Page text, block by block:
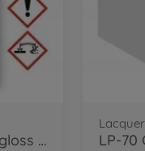
LP-63 Titanium Silver gloss 10ml LP-70